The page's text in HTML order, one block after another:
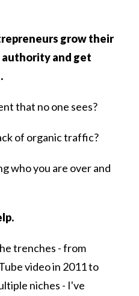
grow their
authority and get
that no one sees?
of organic traffic?
who you are over and
trenches - from
video in 2011 to
niches - I've